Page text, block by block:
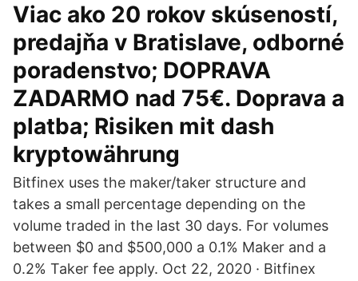
Viac ako 20 rokov skúseností,
predajňa v Bratislave, odborné
poradenstvo; DOPRAVA
ZADARMO nad 75€. Doprava a
platba; Risiken mit dash
kryptowährung
Bitfinex uses the maker/taker structure and
takes a small percentage depending on the
volume traded in the last 30 days. For volumes
between $0 and $500,000 a 0.1% Maker and a
0.2% Taker fee apply. Oct 22, 2020 · Bitfinex